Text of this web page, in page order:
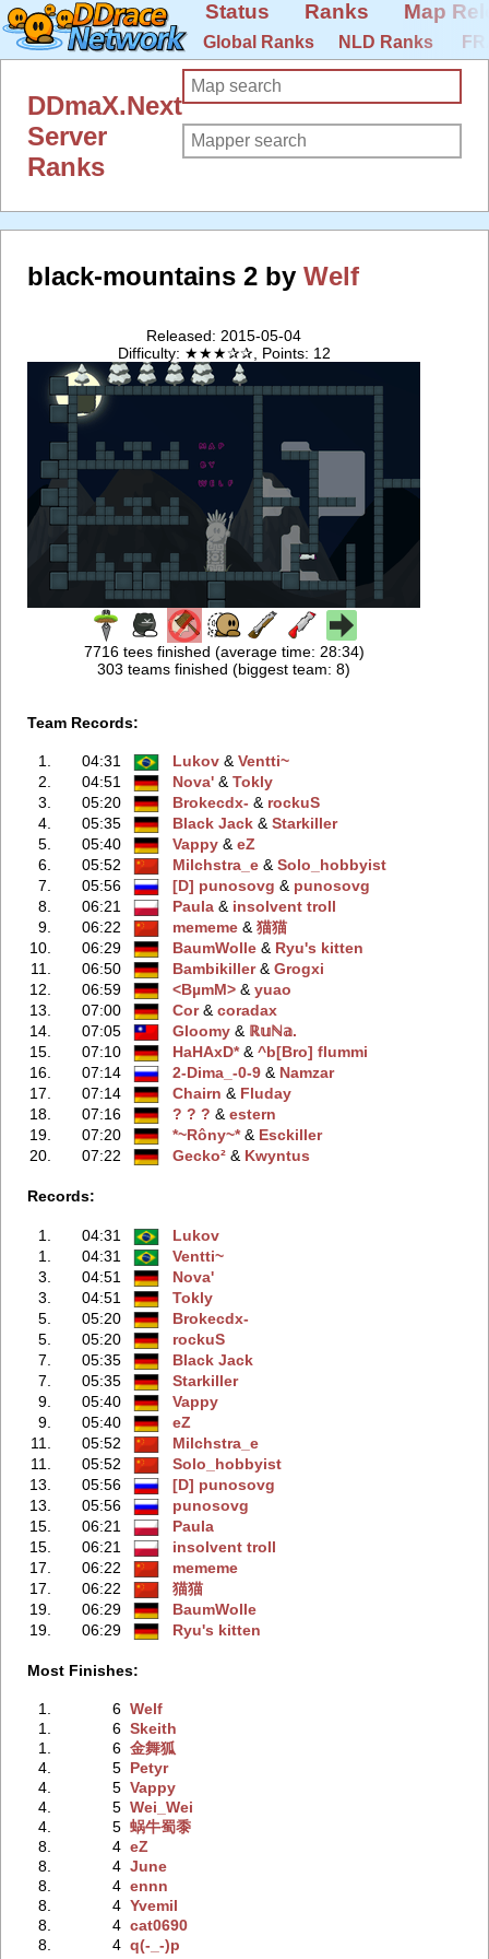
Status Ranks Map
Global Ranks NLD Ranks
DDmaX.Next
Server
Ranks
black-mountains 2 by Welf
Released: 2015-05-04
Difficulty: ★★★✰✰, Points: 12
7716 tees finished (average time: 28:34)
303 teams finished (biggest team: 8)
Team Records:
1. 04:31 Lukov‭ &Ventti~
2.
04:51 Nova'‭ &Tokly
3.
05:20 Brokecdx- ‭ & rockuS
4.
05:35 Black Jack‭ &Starkiller
5.
05:40 Vappy‭ &eZ
6.
05:52 Milchstra_e‭ &Solo_hobbyist
7.
05:56 [D] punosovg ‭ & punosovg
8.
06:21 Paula‭ & insolvent troll
9.
06:22 mememe‭ &猫猫
10.
06:29 BaumWolle‭ & Ryu's kitten
11.
06:50 Bambikiller‭ &Grogxi
12.
06:59 <BµmM>‭ &yuao
13.
07:00 Cor‭ &coradax
14.
07:05 Gloomy‭ & ℝ𝕦ℕ𝕒.
15.
07:10 HaHAxD*‭ &^b[Bro] flummi
16.
07:14 2-Dima_-0-9‭ & Namzar
17.
07:14 Chairn ‭ & Fluday
18.
07:16 ? ? ? ‭ &estern
19.
07:20 *~Rôny~*‭ & Esckiller
20.
07:22 Gecko²‭ & Kwyntus
Records:
1. 04:31
Lukov
1.
04:31
Ventti~
3.
04:51
Nova'
3.
04:51
Tokly
5.
05:20
Brokecdx-
5.
05:20
rockuS
7.
05:35
Black Jack
7.
05:35
Starkiller
9.
05:40
Vappy
9.
05:40
eZ
11.
05:52
Milchstra_e
11.
05:52
Solo_hobbyist
13.
05:56
[D] punosovg
13.
05:56
punosovg
15.
06:21
Paula
15.
06:21
insolvent troll
17.
06:22
mememe
17.
06:22
猫猫
19.
06:29
BaumWolle
19.
06:29 Ryu's kitten
Most Finishes:
1. 6 Welf
1.
6 Skeith
1.
6 金舞狐
4.
5 Petyr
4.
5 Vappy
4.
5 Wei_Wei
4.
5 蜗牛蜀黍
8.
4 eZ
8.
4 June
8.
4 ennn
8.
4 Yvemil
8.
4 cat0690
8.
4 q(-_-)p